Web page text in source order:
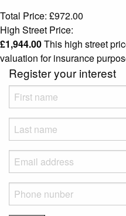
Total Price: £972.00
High Street Price:
£1,944.00This high street
valuation for insurance
Register your interest